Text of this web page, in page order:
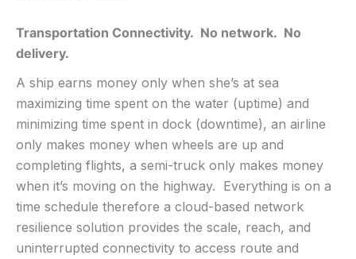
Transportation Connectivity. No network. No
delivery.
A ship earns money only when she’s at sea
maximizing time spent on the water (uptime) and
minimizing time spent in dock (downtime), an airline
only makes money when wheels are up and
completing flights, a semi-truck only makes money
when it’s moving on the highway. Everything is on a
time schedule therefore a cloud-based network
resilience solution provides the scale, reach, and
uninterrupted connectivity to access route and